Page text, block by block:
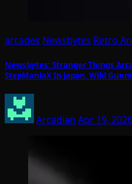
arcades Newsbytes Retro
Newsbytes: Stranger Things
StepManiaX In Japan, Wild
Arcadian Apr 19, 2026